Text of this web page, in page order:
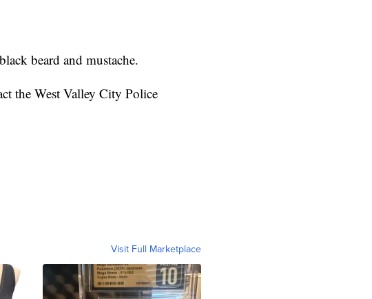
beard and mustache.
the West Valley City Police
Visit Full Marketplace